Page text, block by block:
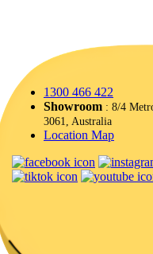
1300 466 422
Showroom : 8/4
3061, Australia
Location Map